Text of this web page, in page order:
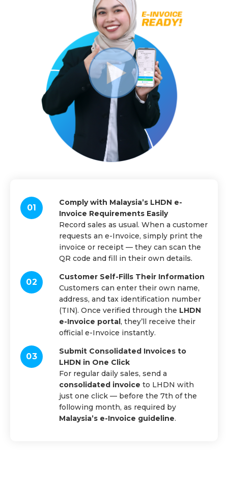
Comply with Malaysia’s LHDN e-
Invoice Requirements Easily
Record sales as usual. When a customer
requests an e-Invoice, simply print the
invoice or receipt — they can scan the
QR code and fill in their own details.
Customer Self-Fills Their Information
Customers can enter their own name,
address, and tax identification number
(TIN). Once verified through the LHDN
e-Invoice portal, they’ll receive their
official e-Invoice instantly.
Submit Consolidated Invoices to
LHDN in One Click
For regular daily sales, send a
consolidated invoice to LHDN with
just one click — before the 7th of the
following month, as required by
Malaysia’s e-Invoice guideline.